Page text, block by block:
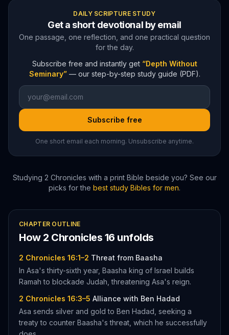
DAILY SCRIPTURE STUDY
Get a short devotional by email
One passage, one reflection, and one practical question
for the day.
Subscribe free and instantly get “Depth Without
Seminary” — our step-by-step study guide (PDF).
Subscribe free
One short email each morning. Unsubscribe anytime.
Studying 2 Chronicles with a print Bible beside you? See our
picks for the best study Bibles for men.
CHAPTER OUTLINE
How 2 Chronicles 16 unfolds
2 Chronicles 16:1–2 Threat from Baasha
In Asa's thirty-sixth year, Baasha king of Israel builds
Ramah to blockade Judah, threatening Asa's reign.
2 Chronicles 16:3–5 Alliance with Ben Hadad
Asa sends silver and gold to Ben Hadad, seeking a
treaty to counter Baasha's threat, which he successfully